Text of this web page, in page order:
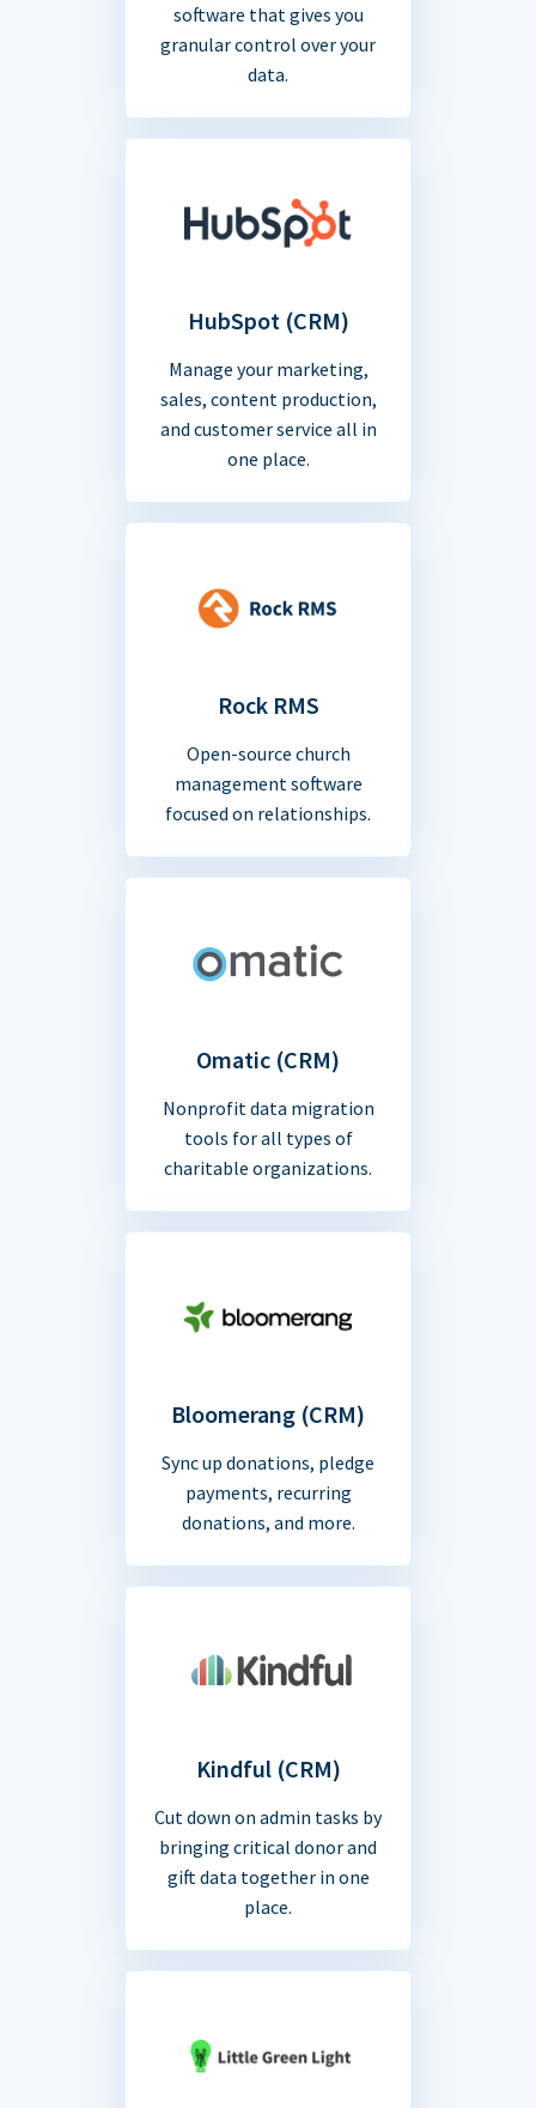
software that gives you
granular control over your
data.
HubSpot (CRM)
Manage your marketing,
sales, content production,
and customer service all in
one place.
Rock RMS
Open-source church
management software
focused on relationships.
Omatic (CRM)
Nonprofit data migration
tools for all types of
charitable organizations.
Bloomerang (CRM)
Sync up donations, pledge
payments, recurring
donations, and more.
Kindful (CRM)
Cut down on admin tasks by
bringing critical donor and
gift data together in one
place.